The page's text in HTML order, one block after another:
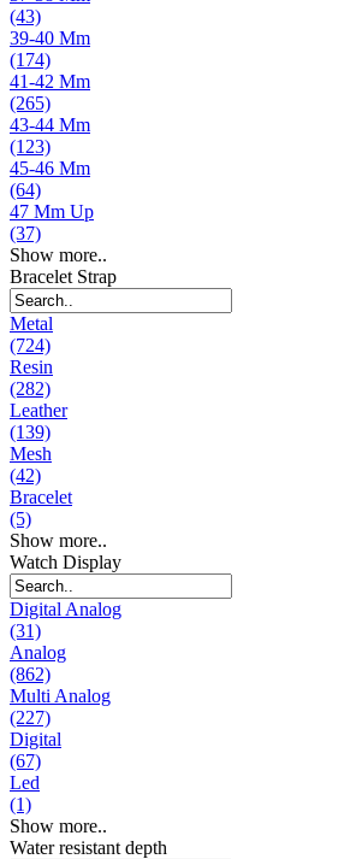
(43)
39-40 Mm
(174)
41-42 Mm
(265)
43-44 Mm
(123)
45-46 Mm
(64)
47 Mm Up
(37)
Show more..
Bracelet Strap
Metal
(724)
Resin
(282)
Leather
(139)
Mesh
(42)
Bracelet
(5)
Show more..
Watch Display
Digital Analog
(31)
Analog
(862)
Multi Analog
(227)
Digital
(67)
Led
(1)
Show more..
Water resistant depth